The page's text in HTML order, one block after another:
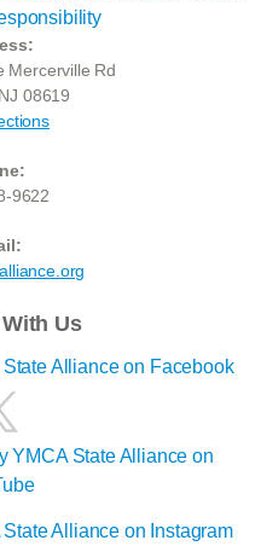
Mercerville Rd
08619
9622
Us